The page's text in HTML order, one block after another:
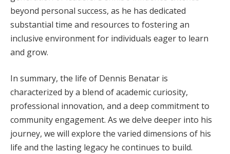
beyond personal success, as he has dedicated
substantial time and resources to fostering an
inclusive environment for individuals eager to learn
and grow.
In summary, the life of Dennis Benatar is
characterized by a blend of academic curiosity,
professional innovation, and a deep commitment to
community engagement. As we delve deeper into his
journey, we will explore the varied dimensions of his
life and the lasting legacy he continues to build.